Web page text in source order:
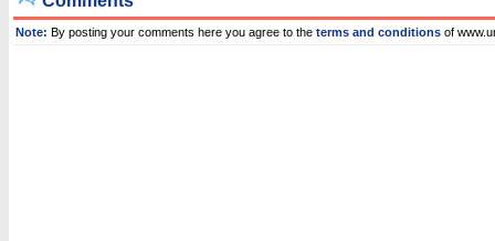
Note: By posting your comments here you agree to the terms and conditions of